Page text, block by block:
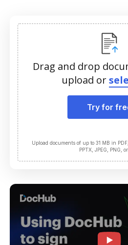
Drag and drop
upload or
Try for
Upload documents of up to 31 MB in
PPTX, JPEG, PNG,